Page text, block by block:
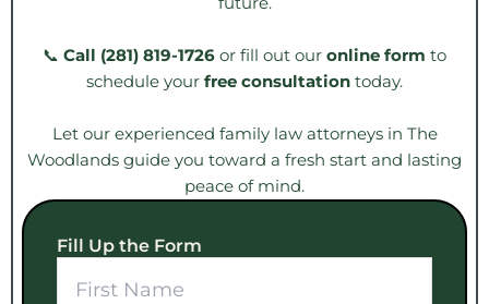
📞 Call (281) 819-1726 or fill out our online form to
schedule your free consultation today.
Let our experienced family law attorneys in The
Woodlands guide you toward a fresh start and lasting
peace of mind.
Fill Up the Form